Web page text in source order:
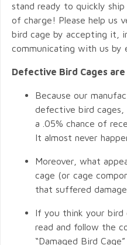
stand ready to quickly
of charge! Please help us
bird cage by accepting it,
communicating with us by
Defective Bird Cages are
Because our
defective bird cages,
a .05% chance of
It almost never
Moreover, what
cage (or cage
that suffered
If you think your bird
read and follow the
“Damaged Bird